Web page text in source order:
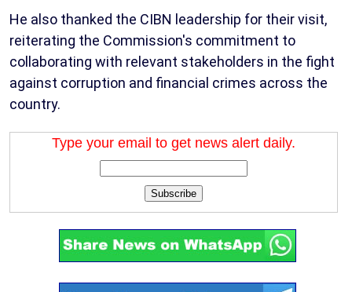
He also thanked the CIBN leadership for their visit,
reiterating the Commission's commitment to
collaborating with relevant stakeholders in the fight
against corruption and financial crimes across the
country.
Type your email to get news alert daily.
Subscribe